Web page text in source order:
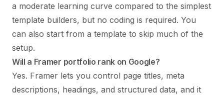
a moderate learning curve compared to the simplest
template builders, but no coding is required. You
can also start from a template to skip much of the
setup.
Will a Framer portfolio rank on Google?
Yes. Framer lets you control page titles, meta
descriptions, headings, and structured data, and it